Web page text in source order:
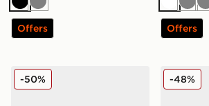
Black
Grey
Offers
White
Offers
Jordan Air 1 Low 'Shadow 3.0'
-50% Jordan
-48%